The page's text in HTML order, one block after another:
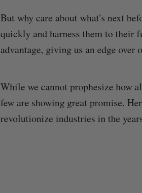
But why care about what's next
quickly and harness them to their
advantage, giving us an edge over
While we cannot prophesize how
few are showing great promise.
revolutionize industries in the